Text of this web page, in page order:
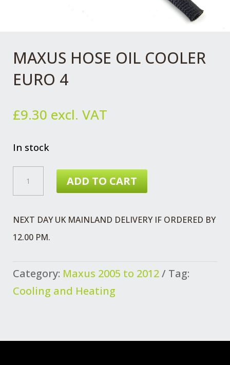
MAXUS HOSE OIL COOLER
EURO 4
£9.30 excl. VAT
In stock
QUANTITY
ADD TO CART
NEXT DAY UK MAINLAND DELIVERY IF ORDERED BY
12.00 PM.
Category: Maxus 2005 to 2012
Tag:
Cooling and Heating